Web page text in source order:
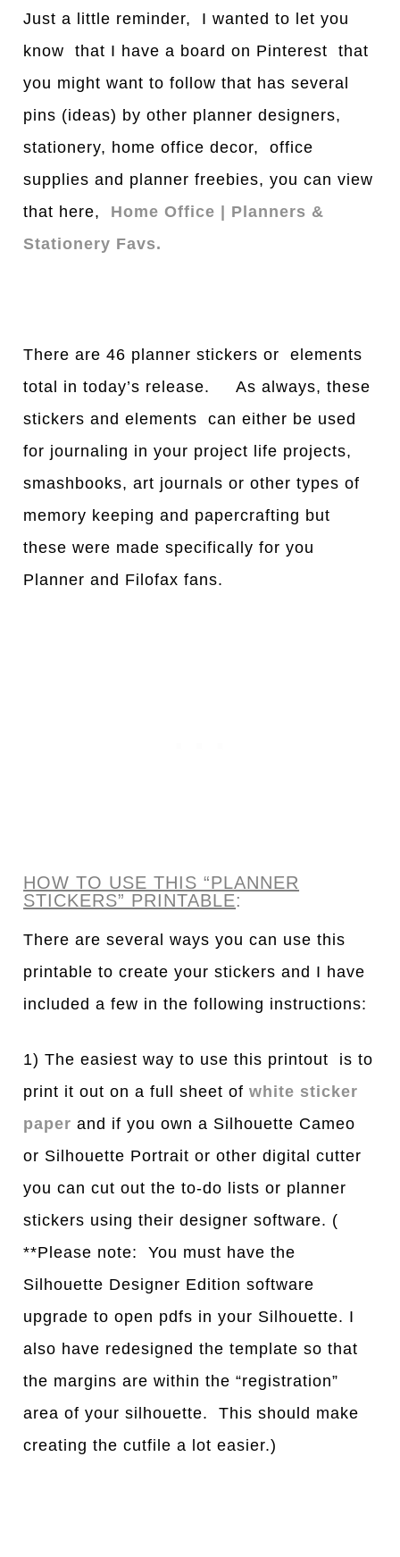
Just a little reminder, I wanted to let you
know that I have a board on Pinterest that
you might want to follow that has several
pins (ideas) by other planner designers,
stationery, home office decor, office
supplies and planner freebies, you can view
that here,
Home Office | Planners &
Stationery Favs.
There are 46 planner stickers or elements
total in today’s release. As always, these
stickers and elements can either be used
for journaling in your project life projects,
smashbooks, art journals or other types of
memory keeping and papercrafting but
these were made specifically for you
Planner and Filofax fans.
HOW TO USE THIS “PLANNER
STICKERS” PRINTABLE:
There are several ways you can use this
printable to create your stickers and I have
included a few in the following instructions:
1) The easiest way to use this printout is to
print it out on a full sheet ofwhite sticker
paper and if you own a Silhouette Cameo
or Silhouette Portrait or other digital cutter
you can cut out the to-do lists or planner
stickers using their designer software. (
**Please note: You must have the
Silhouette Designer Edition software
upgrade to open pdfs in your Silhouette. I
also have redesigned the template so that
the margins are within the “registration”
area of your silhouette. This should make
creating the cutfile a lot easier.)